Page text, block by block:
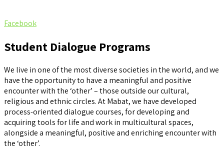
Facebook
Student Dialogue Programs
We live in one of the most diverse societies in the world, and we
have the opportunity to have a meaningful and positive
encounter with the ‘other’ – those outside our cultural,
religious and ethnic circles. At Mabat, we have developed
process-oriented dialogue courses, for developing and
acquiring tools for life and work in multicultural spaces,
alongside a meaningful, positive and enriching encounter with
the ‘other’.